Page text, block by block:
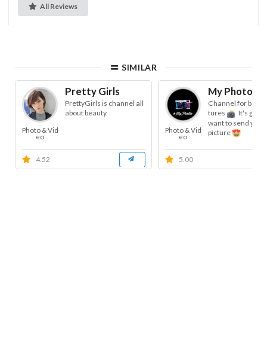
All Reviews
SIMILAR
Photo & Vid
eo
Pretty Girls
PrettyGirls is channel all
about beauty.
4.52
Photo & Vid
eo
My Photos
Channel for
tures
It's good
want to send your
picture
5.00